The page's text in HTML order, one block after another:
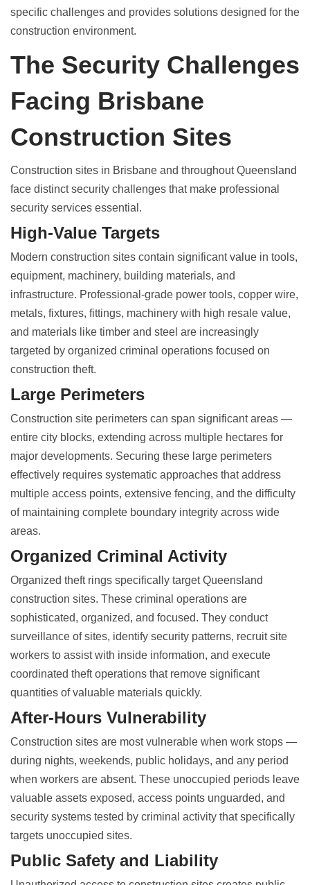
specific challenges and provides solutions designed for the
construction environment.
The Security Challenges
Facing Brisbane
Construction Sites
Construction sites in Brisbane and throughout Queensland
face distinct security challenges that make professional
security services essential.
High-Value Targets
Modern construction sites contain significant value in tools,
equipment, machinery, building materials, and
infrastructure. Professional-grade power tools, copper wire,
metals, fixtures, fittings, machinery with high resale value,
and materials like timber and steel are increasingly
targeted by organized criminal operations focused on
construction theft.
Large Perimeters
Construction site perimeters can span significant areas —
entire city blocks, extending across multiple hectares for
major developments. Securing these large perimeters
effectively requires systematic approaches that address
multiple access points, extensive fencing, and the difficulty
of maintaining complete boundary integrity across wide
areas.
Organized Criminal Activity
Organized theft rings specifically targetQueensland
construction sites. These criminal operations are
sophisticated, organized, and focused. They conduct
surveillance of sites, identify security patterns, recruit site
workers to assist with inside information, and execute
coordinated theft operations that remove significant
quantities of valuable materials quickly.
After-Hours Vulnerability
Construction sites are most vulnerable when work stops —
during nights, weekends, public holidays, and any period
when workers are absent. These unoccupied periods leave
valuable assets exposed, access points unguarded, and
security systems tested by criminal activity that specifically
targets unoccupied sites.
Public Safety and Liability